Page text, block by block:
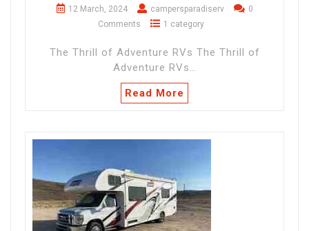
12 March, 2024 campersparadiserv
0
Comments
1 category
The Thrill of Adventure RVs The Thrill of
Adventure RVs…
Read More